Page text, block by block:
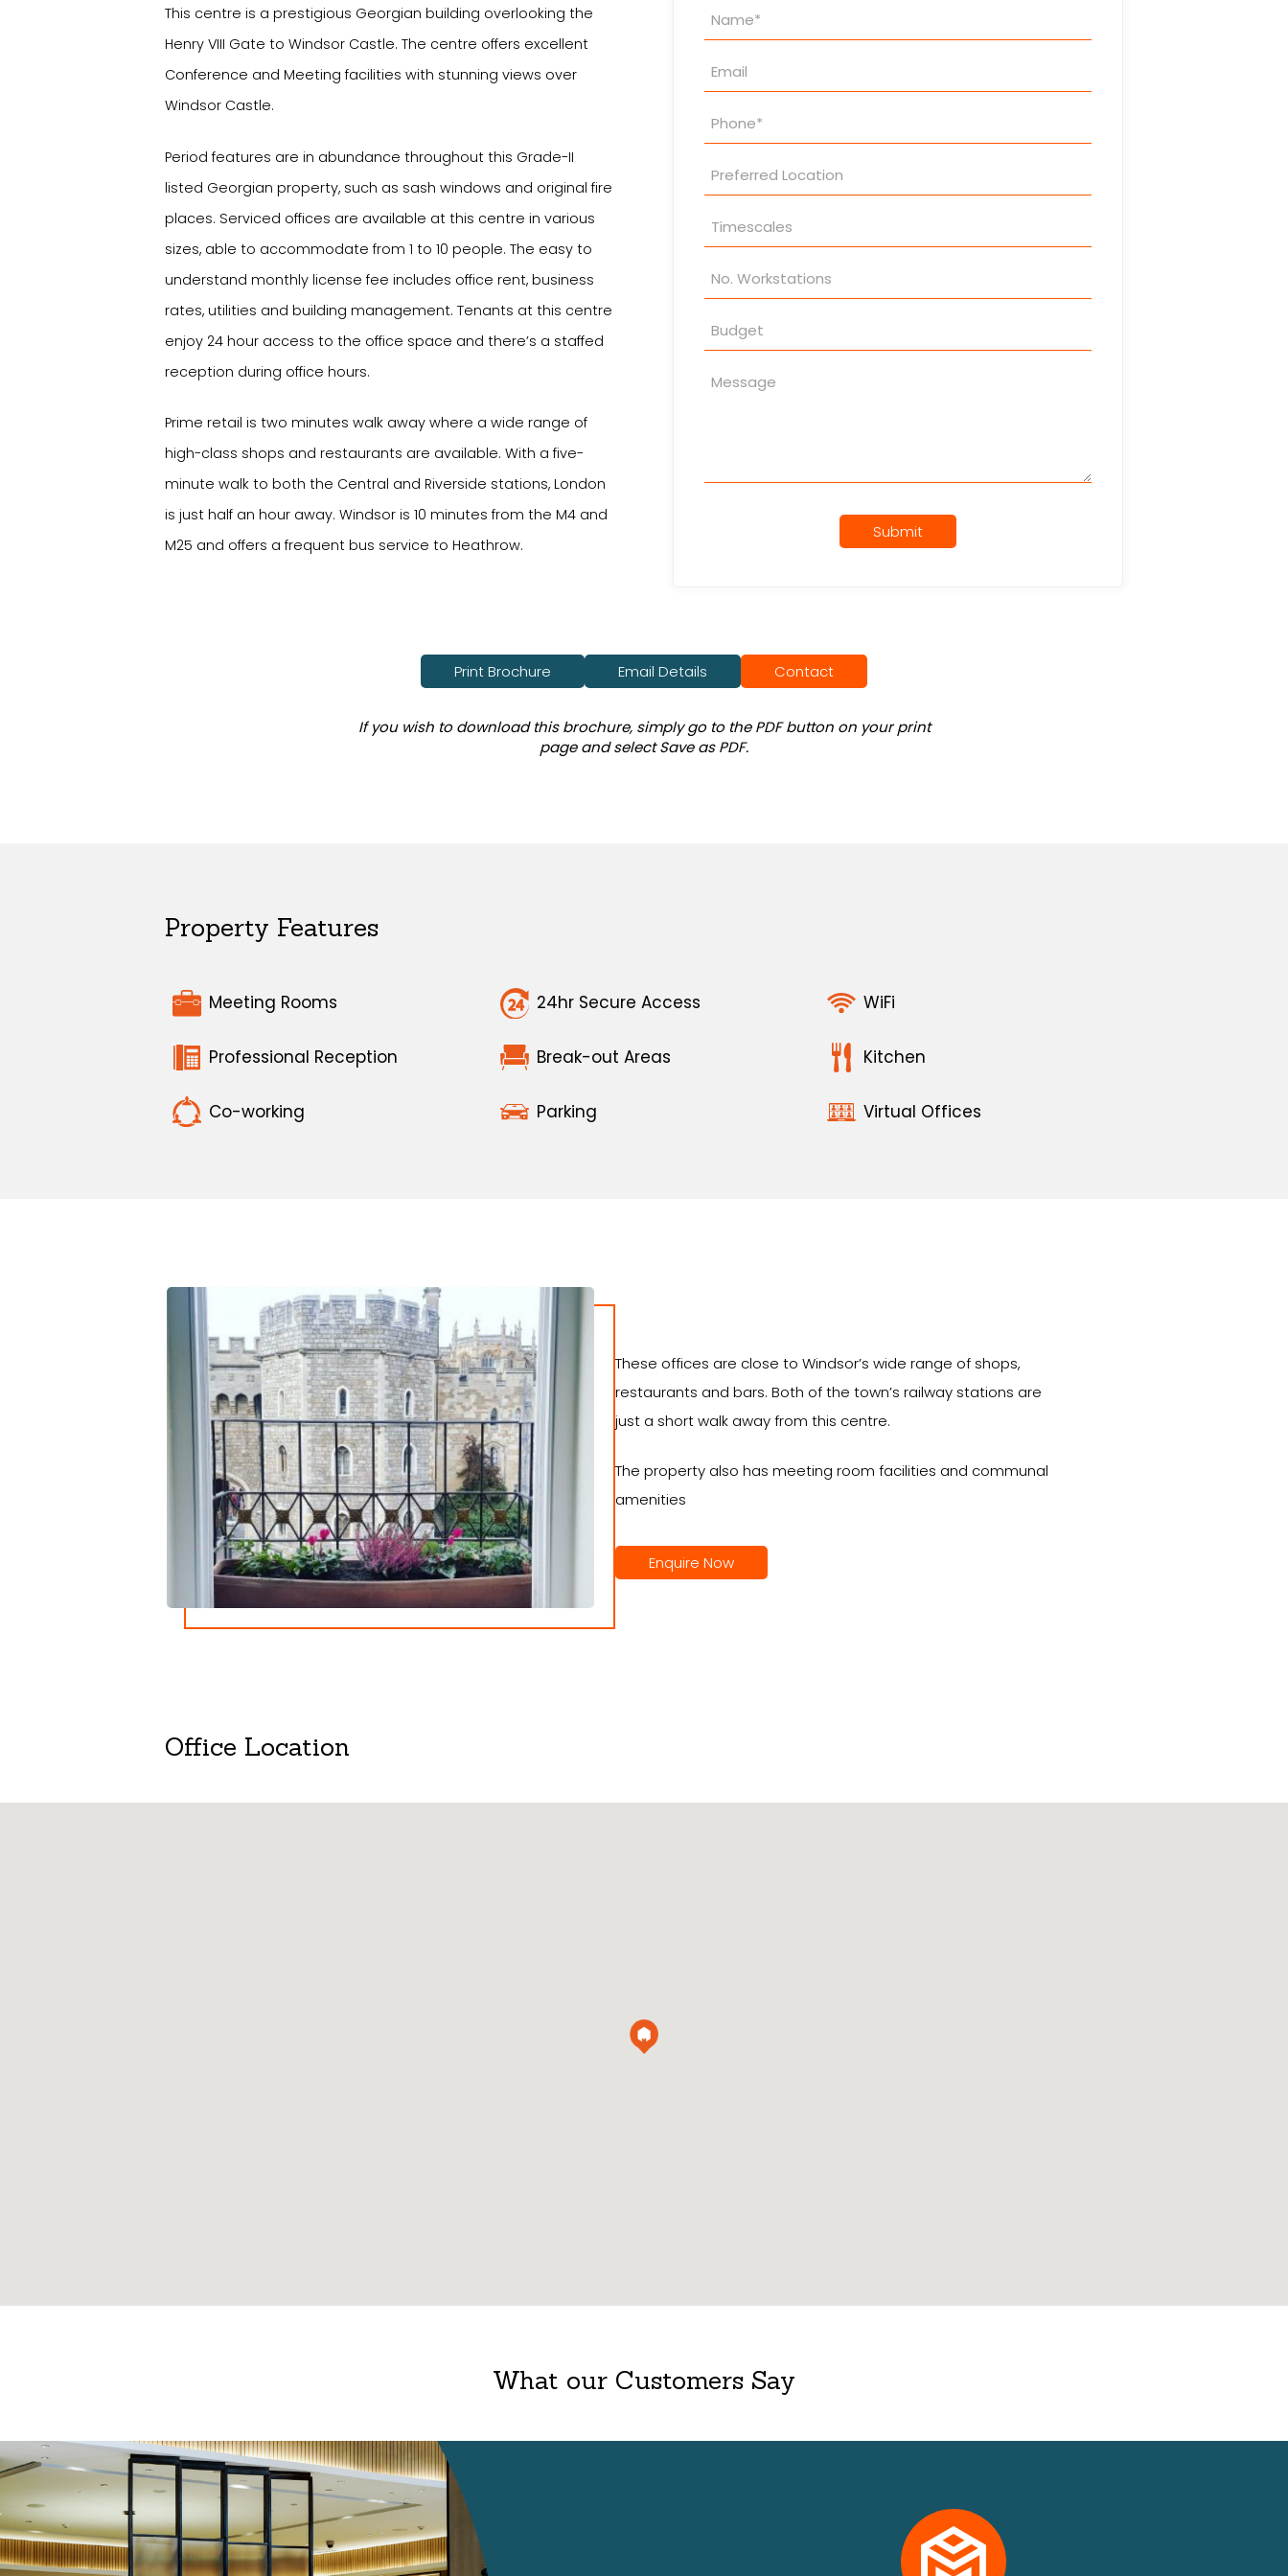
This centre is a prestigious Georgian building overlooking the
Henry VIII Gate to Windsor Castle. The centre offers excellent
Conference and Meeting facilities with stunning views over
Windsor Castle.
Period features are in abundance throughout this Grade-II
listed Georgian property, such as sash windows and original fire
places. Serviced offices are available at this centre in various
sizes, able to accommodate from 1 to 10 people. The easy to
understand monthly license fee includes office rent, business
rates, utilities and building management. Tenants at this centre
enjoy 24 hour access to the office space and there’s a staffed
reception during office hours.
Prime retail is two minutes walk away where a wide range of
high-class shops and restaurants are available. With a five-
minute walk to both the Central and Riverside stations, London
is just half an hour away. Windsor is 10 minutes from the M4 and
M25 and offers a frequent bus service to Heathrow.
Property
Enquiry
Submit
Print Brochure Email Details Contact
If you wish to download this brochure, simply go to the PDF button on your print
page and select Save as PDF.
Property Features
Meeting Rooms 24hr Secure Access WiFi
Professional Reception Break-out Areas Kitchen
Co-working Parking Virtual Offices
These offices are close to Windsor’s wide range of shops,
restaurants and bars. Both of the town’s railway stations are
just a short walk away from this centre.
The property also has meeting room facilities and communal
amenities
Enquire Now
Office Location
What our Customers Say